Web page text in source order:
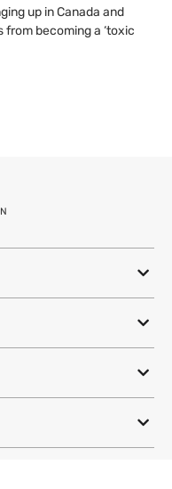
up in Canada and
becoming a ‘toxic